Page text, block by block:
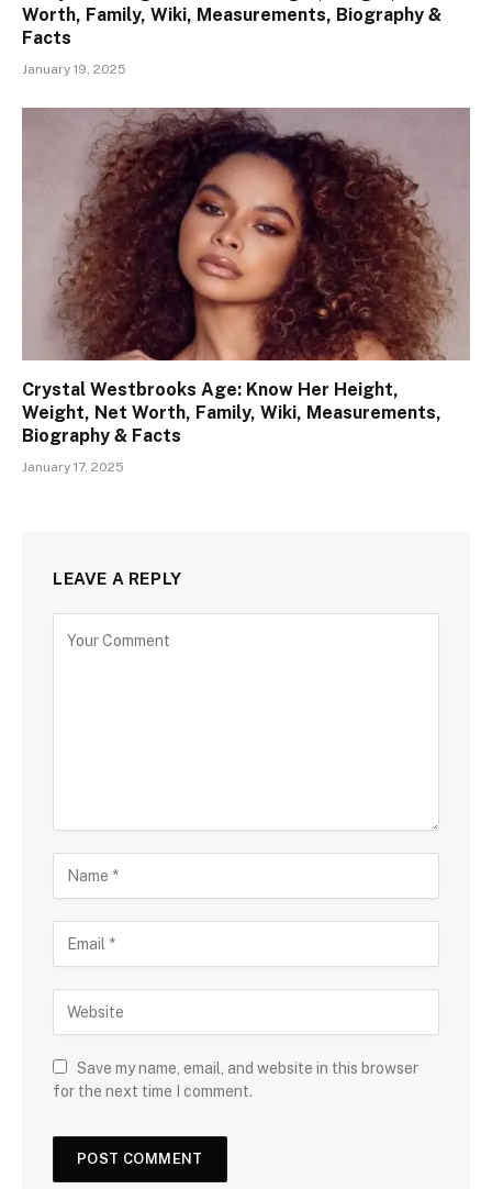
Worth, Family, Wiki, Measurements, Biography &
Facts
January 19, 2025
Crystal Westbrooks Age: Know Her Height,
Weight, Net Worth, Family, Wiki, Measurements,
Biography & Facts
January 17, 2025
LEAVE A REPLY
Save my name, email, and website in this browser
for the next time I comment.